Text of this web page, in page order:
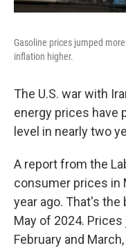
Gasoline prices jumped
inflation higher.
The U.S. war with
energy prices have
level in nearly two
A report from the
consumer prices in
year ago. That's
May of 2024.
February and